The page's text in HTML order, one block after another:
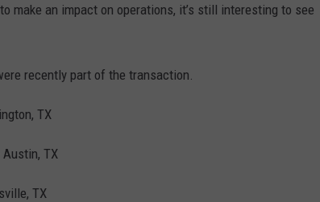
make an impact on operations, it’s still interesting to see
recently part of the transaction.
TX
TX
TX